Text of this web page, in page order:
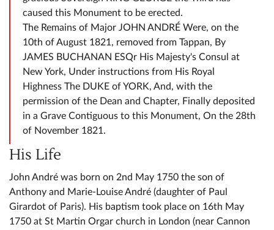
caused this Monument to be erected.
The Remains of Major JOHN ANDRÉ Were, on the
10th of August 1821, removed from Tappan, By
JAMES BUCHANAN ESQr His Majesty's Consul at
New York, Under instructions from His Royal
Highness The DUKE of YORK, And, with the
permission of the Dean and Chapter, Finally deposited
in a Grave Contiguous to this Monument, On the 28th
of November 1821.
His Life
John André was born on 2nd May 1750 the son of
Anthony and Marie-Louise André (daughter of Paul
Girardot of Paris). His baptism took place on 16th May
1750 at St Martin Orgar church in London (near Cannon